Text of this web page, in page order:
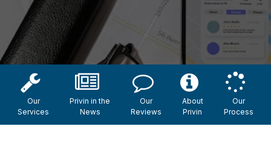
Our
Services
Privin in the
News
Our
Reviews
About
Privin
Our
Process